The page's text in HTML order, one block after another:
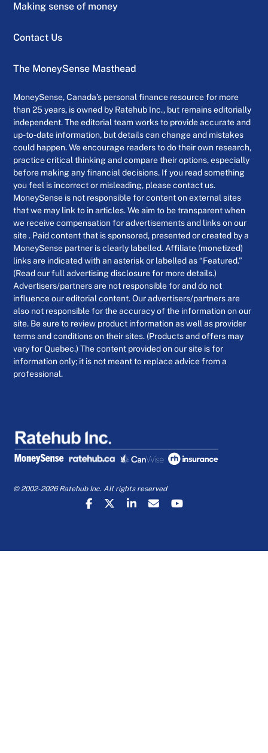
Making sense of money
Contact Us
The MoneySense Masthead
MoneySense, Canada’s personal finance resource for more
than 25 years, is owned by Ratehub Inc., but remains editorially
independent. The editorial team works to provide accurate and
up-to-date information, but details can change and mistakes
could happen. We encourage readers to do their own research,
practice critical thinking and compare their options, especially
before making any financial decisions. If you read something
you feel is incorrect or misleading, please contact us.
MoneySense is not responsible for content on external sites
that we may link to in articles. We aim to be transparent when
we receive compensation for advertisements and links on our
site . Paid content that is sponsored, presented or created by a
MoneySense partner is clearly labelled. Affiliate (monetized)
links are indicated with an asterisk or labelled as “Featured.”
(Read our full advertising disclosure for more details.)
Advertisers/partners are not responsible for and do not
influence our editorial content. Our advertisers/partners are
also not responsible for the accuracy of the information on our
site. Be sure to review product information as well as provider
terms and conditions on their sites. (Products and offers may
vary for Quebec.) The content provided on our site is for
information only; it is not meant to replace advice from a
professional.
© 2002-2026 Ratehub Inc. All rights reserved